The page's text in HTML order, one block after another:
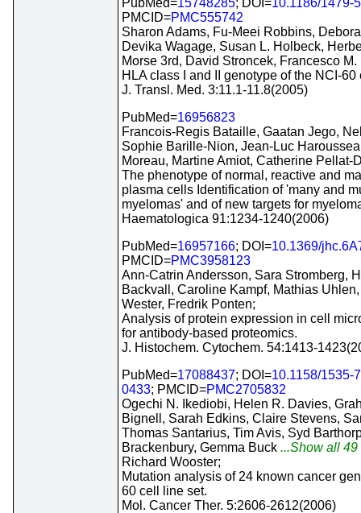
PubMed=15748285; DOI=10.1186/1479-
PMCID=PMC555742
Sharon Adams, Fu-Meei Robbins,
Devika Wagage, Susan L. Holbeck,
Morse 3rd, David Stroncek, Francesco
HLA class I and II genotype of the NCI-60
J. Transl. Med. 3:11.1-11.8(2005)
PubMed=16956823
Francois-Regis Bataille, Gaatan Jego,
Sophie Barille-Nion, Jean-Luc
Moreau, Martine Amiot, Catherine Pellat-
The phenotype of normal, reactive and
plasma cells Identification of 'many and
myelomas' and of new targets for
Haematologica 91:1234-1240(2006)
PubMed=16957166; DOI=10.1369/
PMCID=PMC3958123
Ann-Catrin Andersson, Sara Stromberg,
Backvall, Caroline Kampf, Mathias
Wester, Fredrik Ponten;
Analysis of protein expression in cell
for antibody-based proteomics.
J. Histochem. Cytochem. 54:1413-
PubMed=17088437; DOI=10.1158/1535-
0433; PMCID=PMC2705832
Ogechi N. Ikediobi, Helen R. Davies,
Bignell, Sarah Edkins, Claire Stevens,
Thomas Santarius, Tim Avis, Syd
Brackenbury, Gemma Buck ...Show all 49
Richard Wooster;
Mutation analysis of 24 known cancer
60 cell line set.
Mol. Cancer Ther. 5:2606-2612(2006)